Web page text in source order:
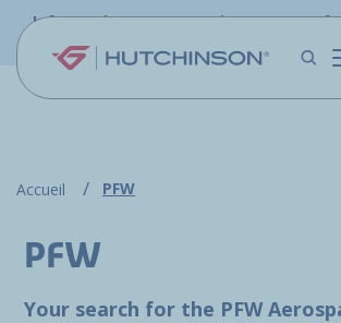
Skip to main content
Information - PFW.aero is now part of
Accueil PFW
PFW
Your search for the PFW